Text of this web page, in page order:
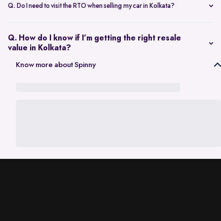
Q. Do I need to visit the RTO when selling my car in Kolkata?
behalf, so there’s no need to visit the RTO personally.
Q. How do I know if I’m getting the right resale
value in Kolkata?
The resale value depends on factors such as model, age, condition,
Know more about Spinny